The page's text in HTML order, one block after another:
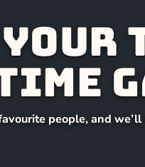
your
people, and